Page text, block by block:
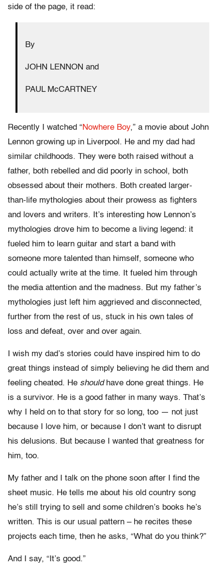
side of the page, it read:
By
JOHN LENNON and
PAUL McCARTNEY
Recently I watched “Nowhere Boy,” a movie about John
Lennon growing up in Liverpool. He and my dad had
similar childhoods. They were both raised without a
father, both rebelled and did poorly in school, both
obsessed about their mothers. Both created larger-
than-life mythologies about their prowess as fighters
and lovers and writers. It’s interesting how Lennon’s
mythologies drove him to become a living legend: it
fueled him to learn guitar and start a band with
someone more talented than himself, someone who
could actually write at the time. It fueled him through
the media attention and the madness. But my father’s
mythologies just left him aggrieved and disconnected,
further from the rest of us, stuck in his own tales of
loss and defeat, over and over again.
I wish my dad’s stories could have inspired him to do
great things instead of simply believing he did them and
feeling cheated. He shouldhave done great things. He
is a survivor. He is a good father in many ways. That’s
why I held on to that story for so long, too — not just
because I love him, or because I don’t want to disrupt
his delusions. But because I wanted that greatness for
him, too.
My father and I talk on the phone soon after I find the
sheet music. He tells me about his old country song
he’s still trying to sell and some children’s books he’s
written. This is our usual pattern – he recites these
projects each time, then he asks, “What do you think?”
And I say, “It’s good.”